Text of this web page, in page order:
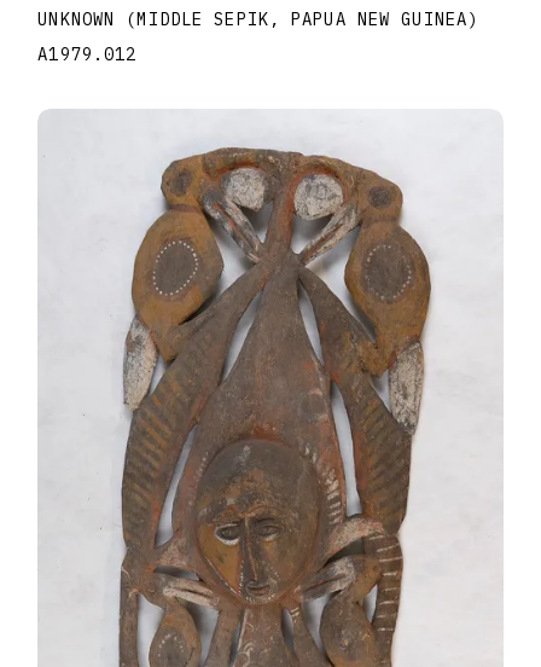
UNKNOWN (MIDDLE SEPIK, PAPUA NEW GUINEA)
A1979.012